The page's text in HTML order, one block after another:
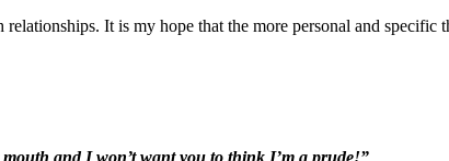
It is my hope that the more personal and specific
and I won’t want you to think I’m a prude!”